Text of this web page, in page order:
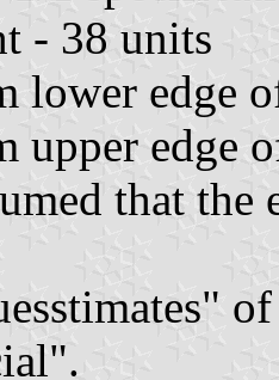
- 38 units
lower edge
upper edge
that the